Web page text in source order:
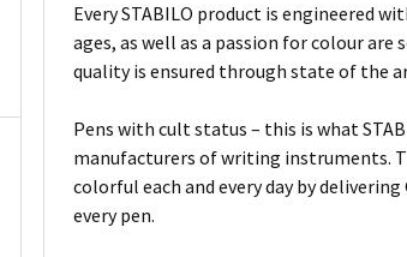
Every STABILO product is engineered
ages, as well as a passion for colour
quality is ensured through state of the
Pens with cult status – this is what
manufacturers of writing instruments.
colorful each and every day by
every pen.